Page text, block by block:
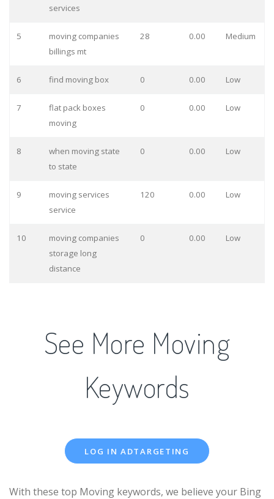
services
5
moving companies
billings mt
28 0.00 Medium
6 find moving box 0 0.00 Low
7
flat pack boxes
moving
0 0.00 Low
8
when moving state
to state
0 0.00 Low
9
moving services
service
120 0.00 Low
10
moving companies
storage long
distance
0 0.00 Low
See More Moving
Keywords
LOG IN ADTARGETING
With these top Moving keywords, we believe your Bing